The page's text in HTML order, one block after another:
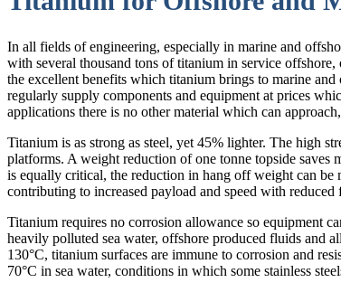
In all fields of engineering, especially in marine and
with several thousand tons of titanium in service
the excellent benefits which titanium brings to marine
regularly supply components and equipment at prices
applications there is no other material which can
Titanium is as strong as steel, yet 45% lighter. The high
platforms. A weight reduction of one tonne topside
is equally critical, the reduction in hang off weight can
contributing to increased payload and speed with reduced
Titanium requires no corrosion allowance so equipment
heavily polluted sea water, offshore produced fluids and
130°C, titanium surfaces are immune to corrosion and
70°C in sea water, conditions in which some stainless